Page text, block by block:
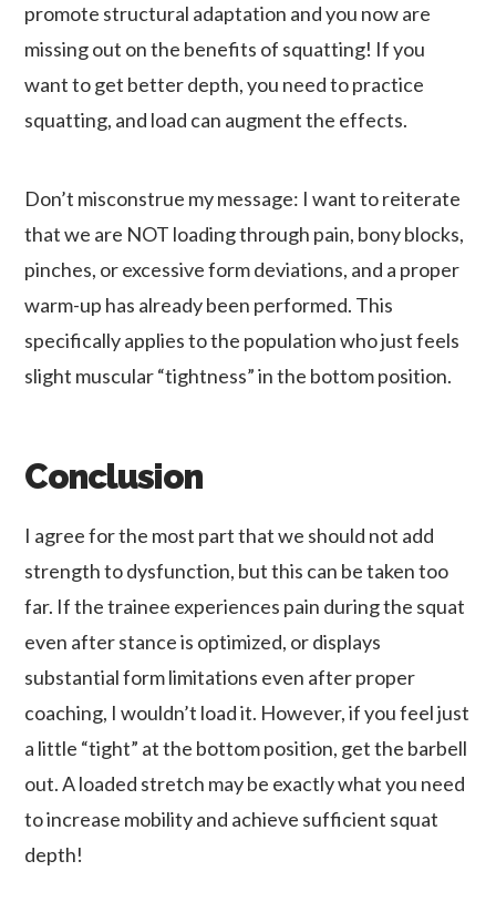
promote structural adaptation and you now are
missing out on the benefits of squatting! If you
want to get better depth, you need to practice
squatting, and load can augment the effects.
Don’t misconstrue my message: I want to reiterate
that we are NOT loading through pain, bony blocks,
pinches, or excessive form deviations, and a proper
warm-up has already been performed. This
specifically applies to the population who just feels
slight muscular “tightness” in the bottom position.
Conclusion
I agree for the most part that we should not add
strength to dysfunction, but this can be taken too
far. If the trainee experiences pain during the squat
even after stance is optimized, or displays
substantial form limitations even after proper
coaching, I wouldn’t load it. However, if you feel just
a little “tight” at the bottom position, get the barbell
out. A loaded stretch may be exactly what you need
to increase mobility and achieve sufficient squat
depth!